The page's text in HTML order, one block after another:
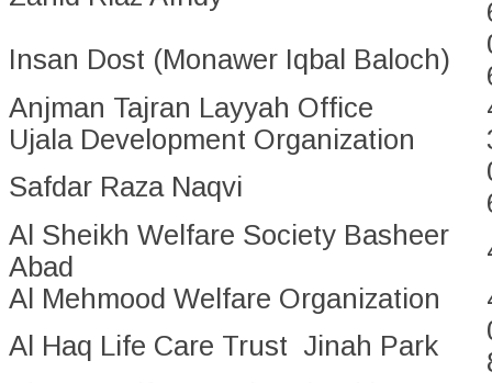
Insan Dost (Monawer Iqbal Baloch)
Anjman Tajran Layyah Office
Ujala Development Organization
Safdar Raza Naqvi
Al Sheikh Welfare Society Basheer
Abad
Al Mehmood Welfare Organization
Al Haq Life Care Trust Jinah Park